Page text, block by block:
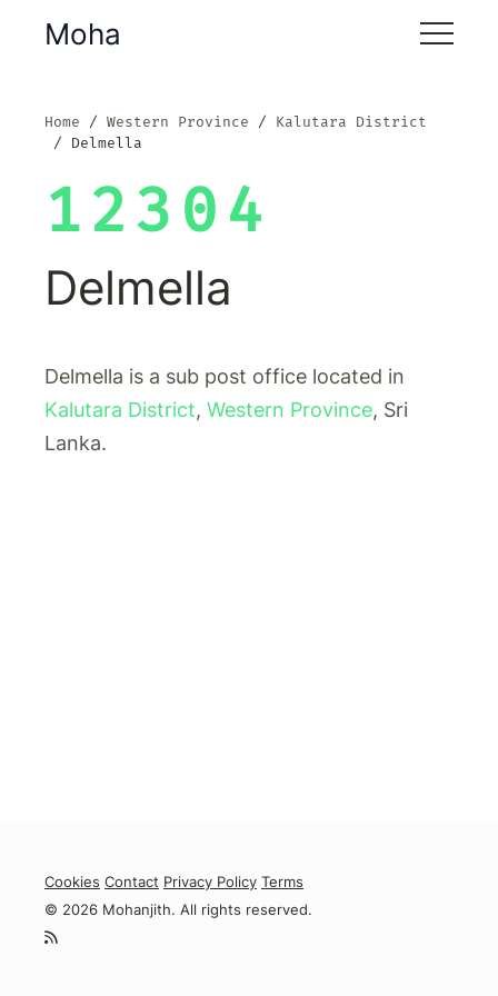
Moha
Home Western Province
Kalutara District
Delmella
12304
Delmella
Delmella is a sub post office located in
Kalutara District, Western Province, Sri
Lanka.
Cookies Contact Privacy Policy Terms
© 2026 Mohanjith. All rights reserved.